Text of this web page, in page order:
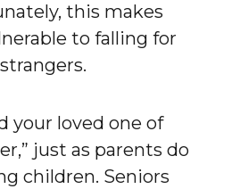
this makes
to falling for
your loved one of
just as parents do
children. Seniors